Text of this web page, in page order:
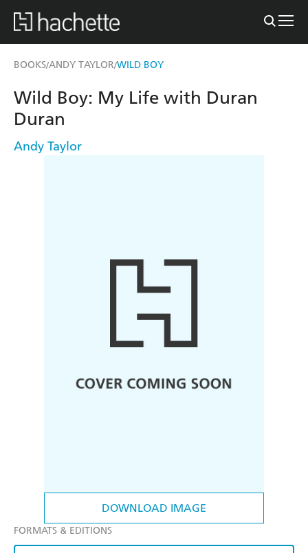
BOOKS/ANDY TAYLOR/WILD BOY
DOWNLOAD IMAGE
Wild Boy: My Life with Duran
Duran
Andy Taylor
FORMATS & EDITIONS